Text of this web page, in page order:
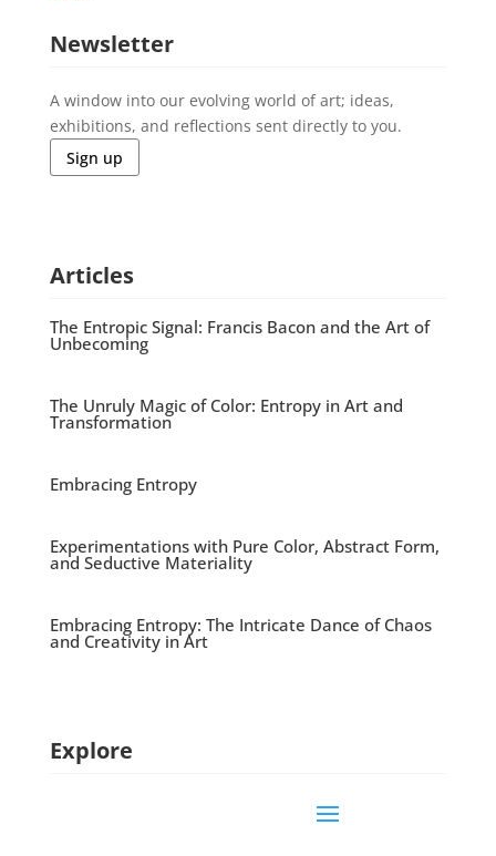
Newsletter
A window into our evolving world of art; ideas,
exhibitions, and reflections sent directly to you.
Sign up
Articles
The Entropic Signal: Francis Bacon and the Art of
Unbecoming
The Unruly Magic of Color: Entropy in Art and
Transformation
Embracing Entropy
Experimentations with Pure Color, Abstract Form,
and Seductive Materiality
Embracing Entropy: The Intricate Dance of Chaos
and Creativity in Art
Explore